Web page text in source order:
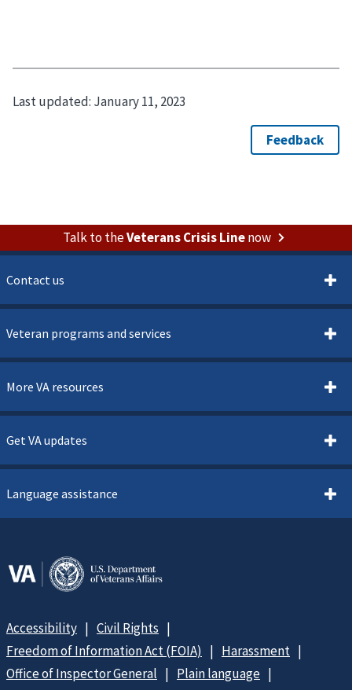
Last updated: January 11, 2023
Talk to theVeterans Crisis Linenow
Contact us
Veteran programs and services
More VA resources
Get VA updates
Language assistance
Accessibility
Civil Rights
Freedom of Information Act (FOIA)
Harassment
Office of Inspector General
Plain language